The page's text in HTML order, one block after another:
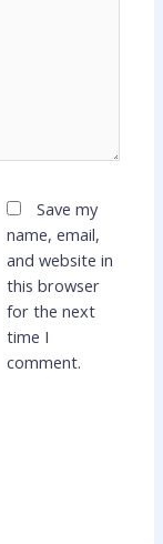
Save my
name, email,
and website in
this browser
for the next
time I
comment.